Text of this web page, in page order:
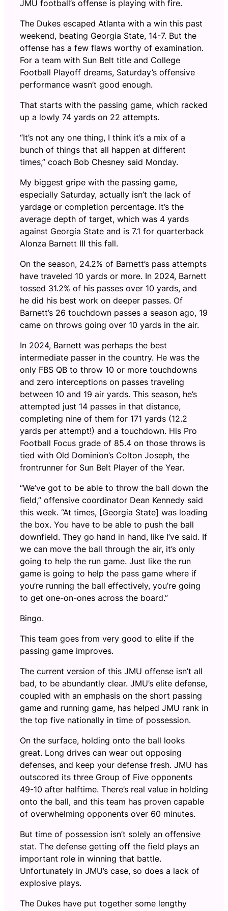
JMU football’s offense is playing with fire.
The Dukes escaped Atlanta with a win this past
weekend, beating Georgia State, 14-7. But the
offense has a few flaws worthy of examination.
For a team with Sun Belt title and College
Football Playoff dreams, Saturday’s offensive
performance wasn’t good enough.
That starts with the passing game, which racked
up a lowly 74 yards on 22 attempts.
“It’s not any one thing, I think it’s a mix of a
bunch of things that all happen at different
times,” coach Bob Chesney said Monday.
My biggest gripe with the passing game,
especially Saturday, actually isn’t the lack of
yardage or completion percentage. It’s the
average depth of target, which was 4 yards
against Georgia State and is 7.1 for quarterback
Alonza Barnett III this fall.
On the season, 24.2% of Barnett’s pass attempts
have traveled 10 yards or more. In 2024, Barnett
tossed 31.2% of his passes over 10 yards, and
he did his best work on deeper passes. Of
Barnett’s 26 touchdown passes a season ago, 19
came on throws going over 10 yards in the air.
In 2024, Barnett was perhaps the best
intermediate passer in the country. He was the
only FBS QB to throw 10 or more touchdowns
and zero interceptions on passes traveling
between 10 and 19 air yards. This season, he’s
attempted just 14 passes in that distance,
completing nine of them for 171 yards (12.2
yards per attempt!) and a touchdown. His Pro
Football Focus grade of 85.4 on those throws is
tied with Old Dominion’s Colton Joseph, the
frontrunner for Sun Belt Player of the Year.
“We’ve got to be able to throw the ball down the
field,” offensive coordinator Dean Kennedy said
this week. “At times, [Georgia State] was loading
the box. You have to be able to push the ball
downfield. They go hand in hand, like I’ve said. If
we can move the ball through the air, it’s only
going to help the run game. Just like the run
game is going to help the pass game where if
you’re running the ball effectively, you’re going
to get one-on-ones across the board.”
Bingo.
This team goes from very good to elite if the
passing game improves.
The current version of this JMU offense isn’t all
bad, to be abundantly clear. JMU’s elite defense,
coupled with an emphasis on the short passing
game and running game, has helped JMU rank in
the top five nationally in time of possession.
On the surface, holding onto the ball looks
great. Long drives can wear out opposing
defenses, and keep your defense fresh. JMU has
outscored its three Group of Five opponents
49-10 after halftime. There’s real value in holding
onto the ball, and this team has proven capable
of overwhelming opponents over 60 minutes.
But time of possession isn’t solely an offensive
stat. The defense getting off the field plays an
important role in winning that battle.
Unfortunately in JMU’s case, so does a lack of
explosive plays.
The Dukes have put together some lengthy